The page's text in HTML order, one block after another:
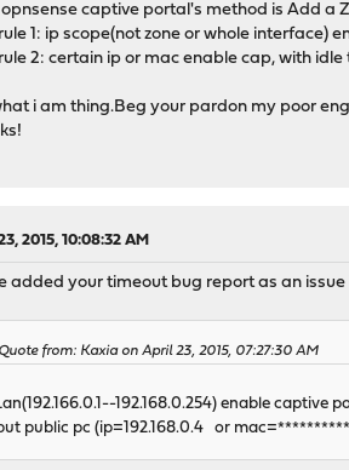
captive portal's method is Add a
1: ip scope(not zone or whole interface)
2: certain ip or mac enable cap, with
i am thing.Beg your pardon my poor
2015, 10:08:32 AM
added your timeout bug report as an issue
Quote from: Kaxia on April 23, 2015, 07:27:30 AM
Lan(192.166.0.1--192.168.0.254) enable
public pc (ip=192.168.0.4 or